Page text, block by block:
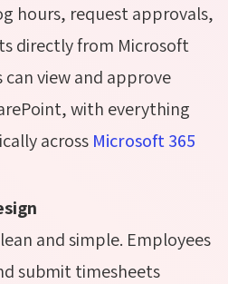
hours, request approvals,
directly from Microsoft
can view and approve
with everything
across Microsoft 365
and simple. Employees
submit timesheets